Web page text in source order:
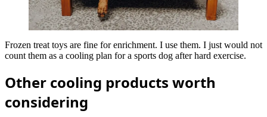
Frozen treat toys are fine for enrichment. I use them. I just would not
count them as a cooling plan for a sports dog after hard exercise.
Other cooling products worth
considering